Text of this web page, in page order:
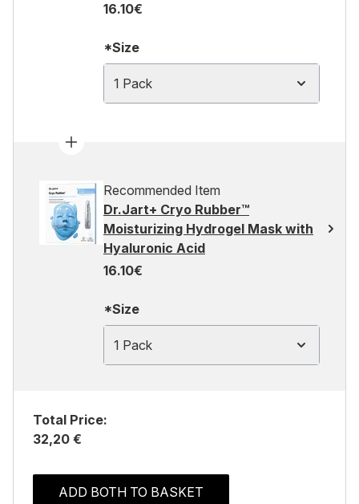
16.10€
*Size
1 Pack
Recommended Item
Dr.Jart+ Cryo Rubber™
Moisturizing Hydrogel Mask with
Hyaluronic Acid
16.10€
*Size
1 Pack
Total Price:
32,20 €
ADD BOTH TO BASKET